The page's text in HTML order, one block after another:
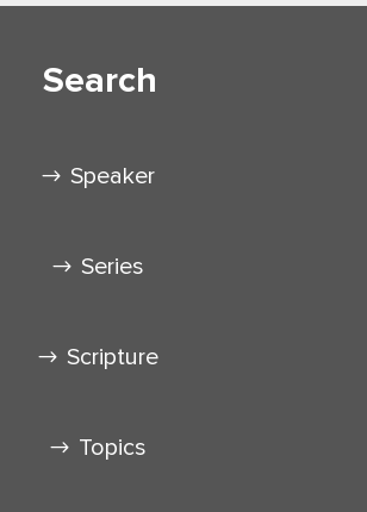
Search
Speaker
Series
Scripture
Topics